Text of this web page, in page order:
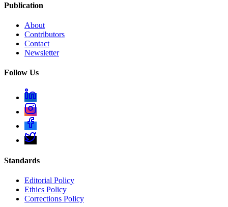
Publication
About
Contributors
Contact
Newsletter
Follow Us
Standards
Editorial Policy
Ethics Policy
Corrections Policy